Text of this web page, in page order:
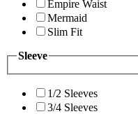
Empire Waist
Mermaid
Slim Fit
Sleeve
1/2 Sleeves
3/4 Sleeves